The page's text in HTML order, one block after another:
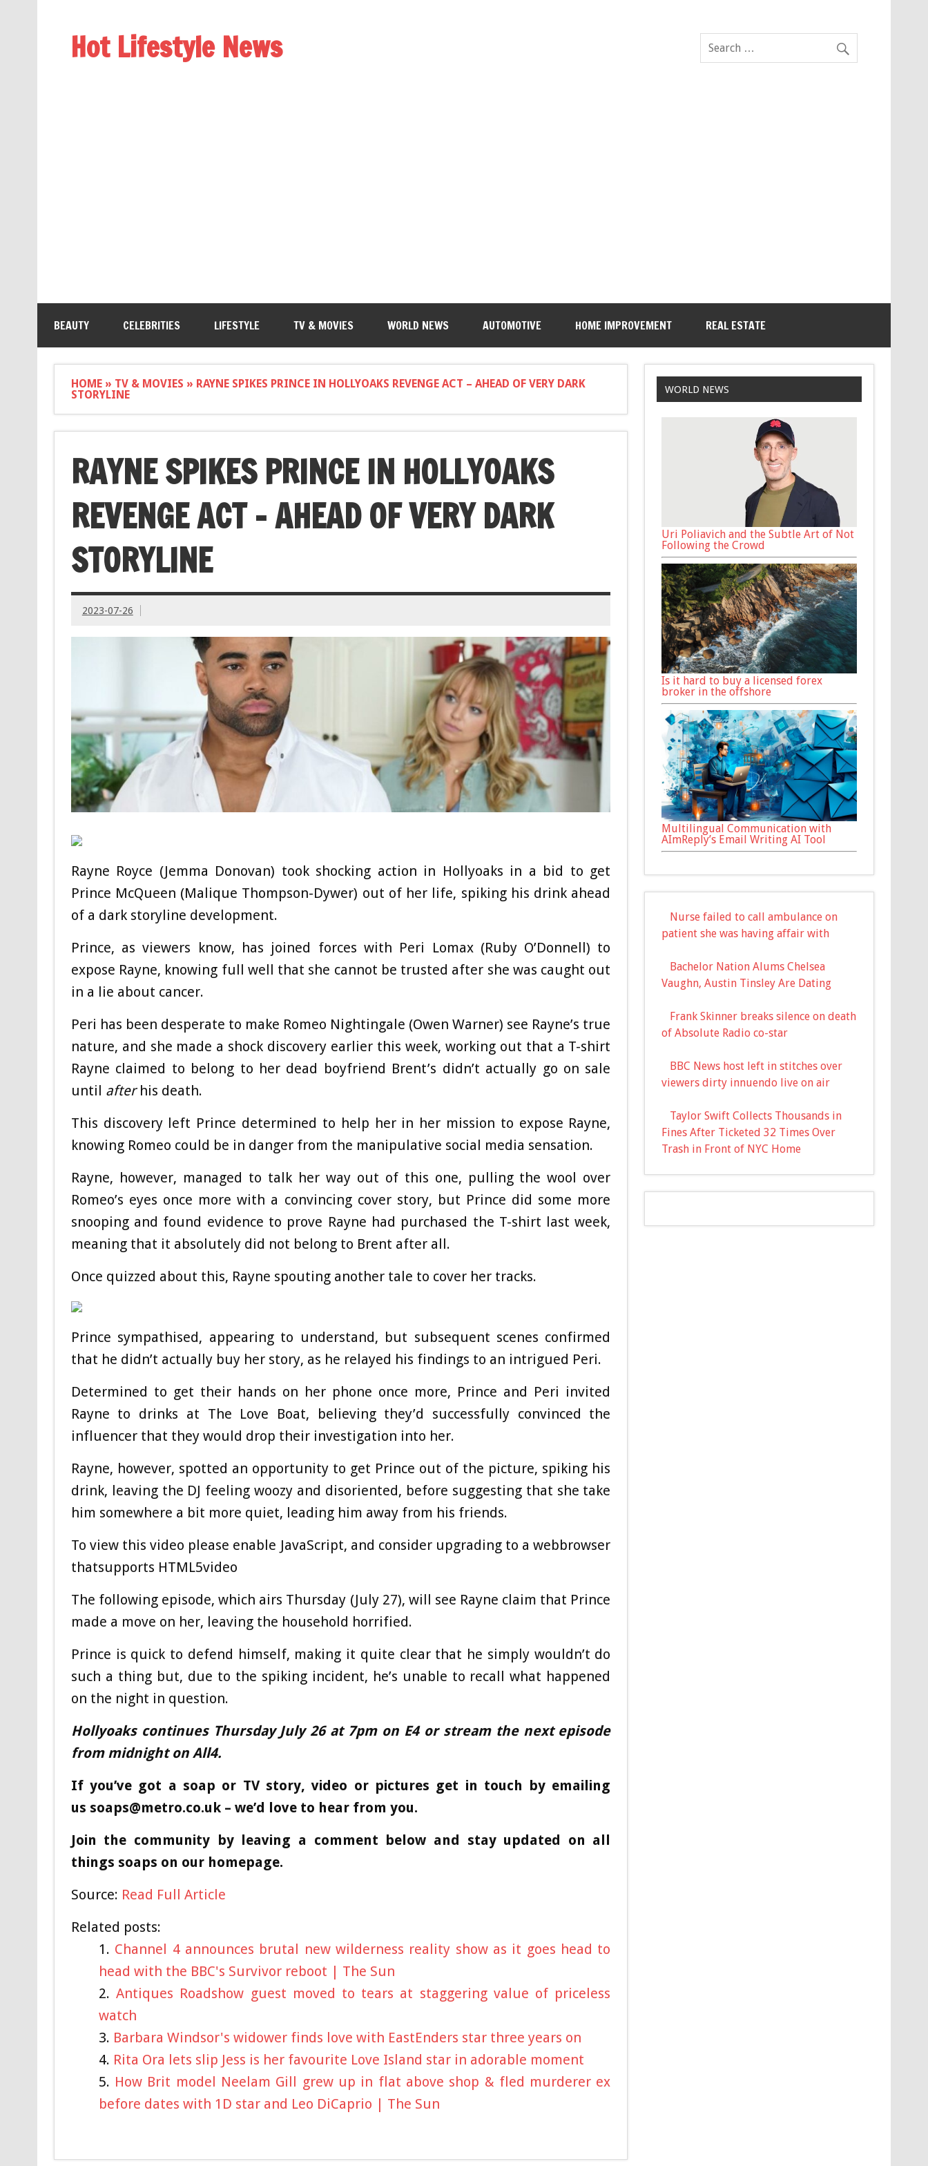
Hot Lifestyle News
BEAUTY CELEBRITIES LIFESTYLE TV & MOVIES WORLD NEWS AUTOMOTIVE HOME IMPROVEMENT REAL ESTATE
HOME» TV & MOVIES » RAYNE SPIKES PRINCE IN HOLLYOAKS REVENGE ACT – AHEAD OF VERY DARK
STORYLINE
RAYNE SPIKES PRINCE IN HOLLYOAKS
REVENGE ACT – AHEAD OF VERY DARK
STORYLINE
2023-07-26
Rayne Royce (Jemma Donovan) took shocking action in Hollyoaks in a bid to get
Prince McQueen (Malique Thompson-Dywer) out of her life, spiking his drink ahead
of a dark storyline development.
Prince, as viewers know, has joined forces with Peri Lomax (Ruby O’Donnell) to
expose Rayne, knowing full well that she cannot be trusted after she was caught out
in a lie about cancer.
Peri has been desperate to make Romeo Nightingale (Owen Warner) see Rayne’s true
nature, and she made a shock discovery earlier this week, working out that a T-shirt
Rayne claimed to belong to her dead boyfriend Brent’s didn’t actually go on sale
until afterhis death.
This discovery left Prince determined to help her in her mission to expose Rayne,
knowing Romeo could be in danger from the manipulative social media sensation.
Rayne, however, managed to talk her way out of this one, pulling the wool over
Romeo’s eyes once more with a convincing cover story, but Prince did some more
snooping and found evidence to prove Rayne had purchased the T-shirt last week,
meaning that it absolutely did not belong to Brent after all.
Once quizzed about this, Rayne spouting another tale to cover her tracks.
Prince sympathised, appearing to understand, but subsequent scenes confirmed
that he didn’t actually buy her story, as he relayed his findings to an intrigued Peri.
Determined to get their hands on her phone once more, Prince and Peri invited
Rayne to drinks at The Love Boat, believing they’d successfully convinced the
influencer that they would drop their investigation into her.
Rayne, however, spotted an opportunity to get Prince out of the picture, spiking his
drink, leaving the DJ feeling woozy and disoriented, before suggesting that she take
him somewhere a bit more quiet, leading him away from his friends.
To view this video please enable JavaScript, and consider upgrading to a webbrowser
thatsupports HTML5video
The following episode, which airs Thursday (July 27), will see Rayne claim that Prince
made a move on her, leaving the household horrified.
Prince is quick to defend himself, making it quite clear that he simply wouldn’t do
such a thing but, due to the spiking incident, he’s unable to recall what happened
on the night in question.
Hollyoaks continues Thursday July 26 at 7pm on E4 or stream the next episode
from midnight on All4.
If you’ve got a soap or TV story, video or pictures get in touch by emailing
us soaps@metro.co.uk– we’d love to hear from you.
Join the community by leaving a comment below and stay updated on all
things soaps on our homepage.
Source: Read Full Article
Related posts:
Channel 4 announces brutal new wilderness reality show as it goes head to
head with the BBC's Survivor reboot | The Sun
Antiques Roadshow guest moved to tears at staggering value of priceless
watch
Barbara Windsor's widower finds love with EastEnders star three years on
Rita Ora lets slip Jess is her favourite Love Island star in adorable moment
How Brit model Neelam Gill grew up in flat above shop & fled murderer ex
before dates with 1D star and Leo DiCaprio | The Sun
WORLD NEWS
Uri Poliavich and the Subtle Art of Not
Following the Crowd
Is it hard to buy a licensed forex
broker in the offshore
Multilingual Communication with
AImReply’s Email Writing AI Tool
Nurse failed to call ambulance on
patient she was having affair with
Bachelor Nation Alums Chelsea
Vaughn, Austin Tinsley Are Dating
Frank Skinner breaks silence on death
of Absolute Radio co-star
BBC News host left in stitches over
viewers dirty innuendo live on air
Taylor Swift Collects Thousands in
Fines After Ticketed 32 Times Over
Trash in Front of NYC Home